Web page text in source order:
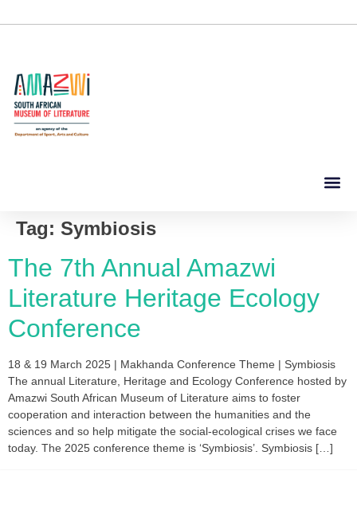
Tag: Symbiosis
The 7th Annual Amazwi
Literature Heritage Ecology
Conference
18 & 19 March 2025 | Makhanda Conference Theme | Symbiosis
The annual Literature, Heritage and Ecology Conference hosted by
Amazwi South African Museum of Literature aims to foster
cooperation and interaction between the humanities and the
sciences and so help mitigate the social-ecological crises we face
today. The 2025 conference theme is ‘Symbiosis’. Symbiosis […]